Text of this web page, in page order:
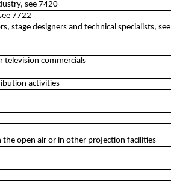
see 7420
7722
stage designers and technical specialists, see
television commercials
activities
open air or in other projection facilities